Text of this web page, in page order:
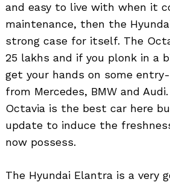
and easy to live with when it
maintenance, then the
strong case for itself. The
25 lakhs and if you plonk in a
get your hands on some
from Mercedes, BMW and
Octavia is the best car here
update to induce the
now possess.
The Hyundai Elantra is a very